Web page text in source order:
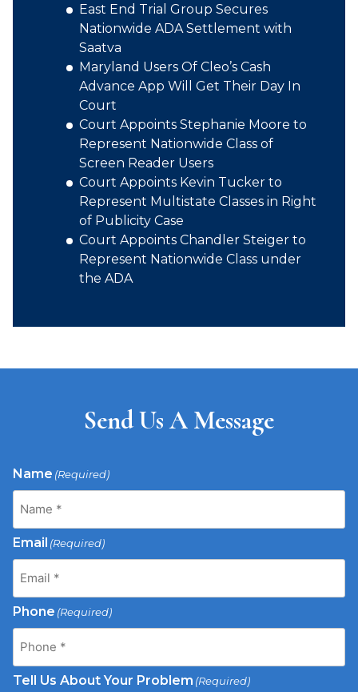
East End Trial Group Secures
Nationwide ADA Settlement with
Saatva
Maryland Users Of Cleo’s Cash
Advance App Will Get Their Day In
Court
Court Appoints Stephanie Moore to
Represent Nationwide Class of
Screen Reader Users
Court Appoints Kevin Tucker to
Represent Multistate Classes in Right
of Publicity Case
Court Appoints Chandler Steiger to
Represent Nationwide Class under
the ADA
Send Us A Message
Name (Required)
Email (Required)
Phone (Required)
Tell Us About Your Problem (Required)